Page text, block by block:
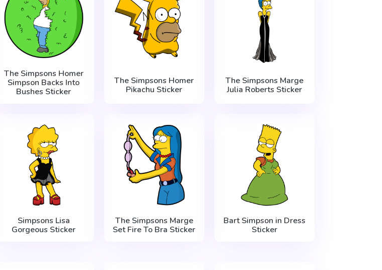
The Simpsons Homer
Simpson Backs Into
Bushes Sticker
The Simpsons Homer
Pikachu Sticker
The Simpsons Marge
Julia Roberts Sticker
Simpsons Lisa
Gorgeous Sticker
The Simpsons Marge
Set Fire To Bra Sticker
Bart Simpson in Dress
Sticker